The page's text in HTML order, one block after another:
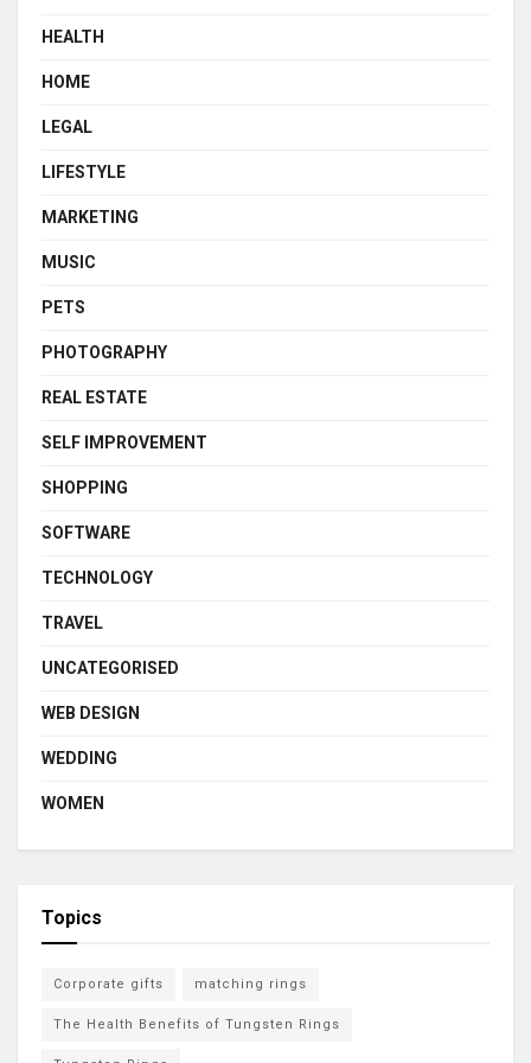
HEALTH
HOME
LEGAL
LIFESTYLE
MARKETING
MUSIC
PETS
PHOTOGRAPHY
REAL ESTATE
SELF IMPROVEMENT
SHOPPING
SOFTWARE
TECHNOLOGY
TRAVEL
UNCATEGORISED
WEB DESIGN
WEDDING
WOMEN
Topics
Corporate gifts matching rings
The Health Benefits of Tungsten Rings